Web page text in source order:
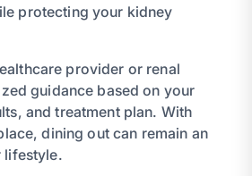
protecting your kidney
provider or renal
guidance based on your
and treatment plan. With
dining out can remain an
lifestyle.